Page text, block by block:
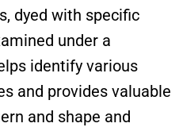
dyed with specific
under a
identify various
and provides valuable
and shape and